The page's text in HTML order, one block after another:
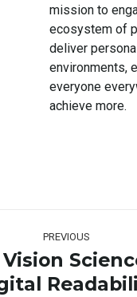
mission to
ecosystem of
deliver
environments,
everyone
achieve more.
PREVIOUS
Previous